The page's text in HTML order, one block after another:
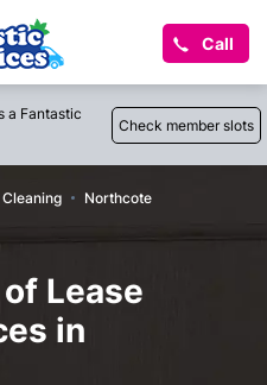
Call
a Fantastic
Check member slots
Cleaning Northcote
Lease
in